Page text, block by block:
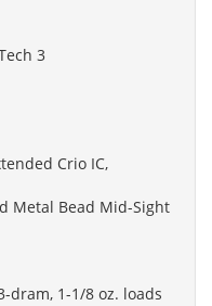
3
Crio IC,
Metal Bead Mid-Sight
dram, 1-1/8 oz. loads